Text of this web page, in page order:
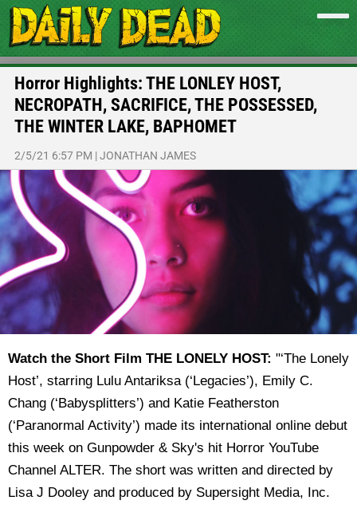
Horror Highlights: THE LONLEY HOST,
NECROPATH, SACRIFICE, THE POSSESSED,
THE WINTER LAKE, BAPHOMET
2/5/21 6:57 PM |JONATHAN JAMES
Watch the Short Film THE LONELY HOST: "‘The Lonely
Host’, starring Lulu Antariksa (‘Legacies’), Emily C.
Chang (‘Babysplitters’) and Katie Featherston
(‘Paranormal Activity’) made its international online debut
this week on Gunpowder & Sky's hit Horror YouTube
Channel ALTER. The short was written and directed by
Lisa J Dooley and produced by Supersight Media, Inc.